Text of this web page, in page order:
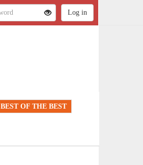
BEST OF THE BEST